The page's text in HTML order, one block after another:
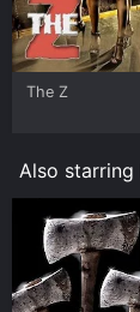
The Z
Also starring